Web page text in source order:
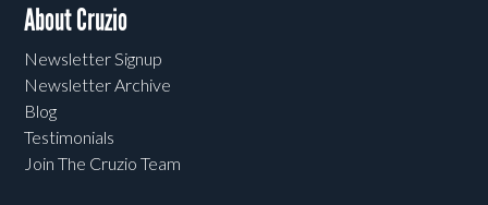
About Cruzio
Newsletter Signup
Newsletter Archive
Blog
Testimonials
Join The Cruzio Team